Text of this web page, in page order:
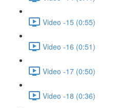
Video -15 (0:55)
Video -16 (0:51)
Video -17 (0:50)
Video -18 (0:36)